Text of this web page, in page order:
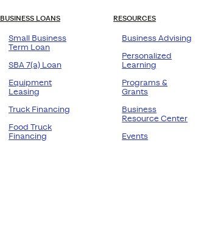
BUSINESS LOANS
Small Business
Term Loan
SBA 7(a) Loan
Equipment
Leasing
Truck Financing
Food Truck
Financing
RESOURCES
Business Advising
Personalized
Learning
Programs &
Grants
Business
Resource Center
Events